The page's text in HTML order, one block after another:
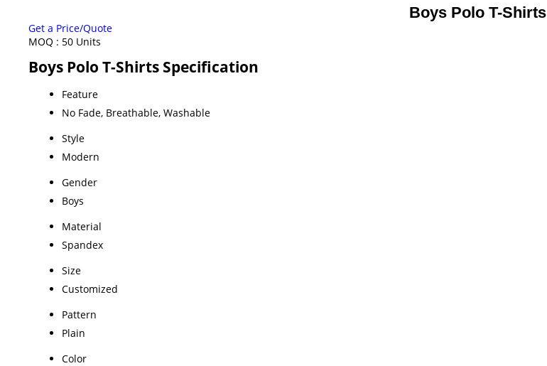
Boys Polo T-Shirts
Get a Price/Quote
MOQ : 50 Units
Boys Polo T-Shirts Specification
Feature
No Fade, Breathable, Washable
Style
Modern
Gender
Boys
Material
Spandex
Size
Customized
Pattern
Plain
Color